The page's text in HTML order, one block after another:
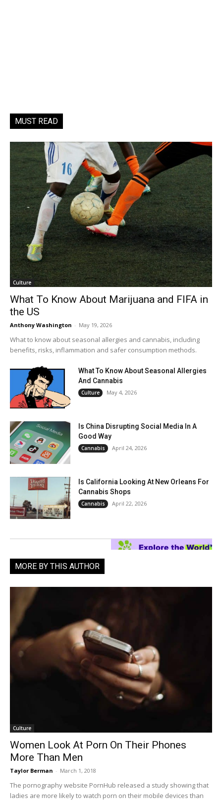
MUST READ
Culture
What To Know About Marijuana and FIFA in
the US
Anthony Washington - May 19, 2026
What to know about seasonal allergies and cannabis, including
benefits, risks, inflammation and safer consumption methods.
What To Know About Seasonal Allergies
And Cannabis
Culture May 4, 2026
Is China Disrupting Social Media In A
Good Way
Cannabis April 24, 2026
Is California Looking At New Orleans For
Cannabis Shops
Cannabis April 22, 2026
MORE BY THIS AUTHOR
Culture
Women Look At Porn On Their Phones
More Than Men
Taylor Berman - March 1, 2018
The pornography website PornHub released a study showing that
ladies are more likely to watch porn on their mobile devices than